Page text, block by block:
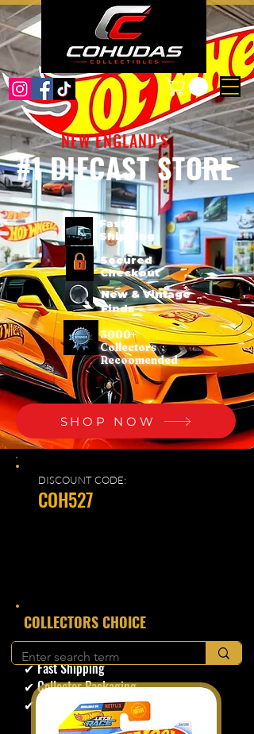
#1 DIECAST STORE
NEW ENGLAND'S
Fast
Shipping
Secured
Checkout
New & Vintage
Finds
3000+
Collectors
Recoomended
SHOP NOW
DISCOUNT CODE:
COH527
​COLLECTORS CHOICE
✔ Secure Checkout
✔ Fast Shipping
✔ Collector Packaging
✔ Trusted Seller